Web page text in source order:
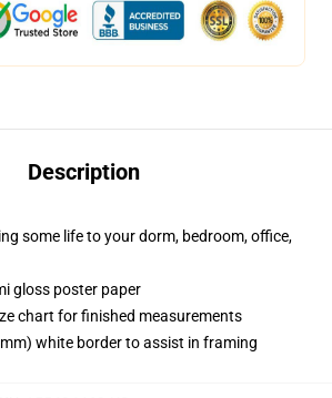
Description
some life to your dorm, bedroom, office,
gloss poster paper
chart for finished measurements
white border to assist in framing